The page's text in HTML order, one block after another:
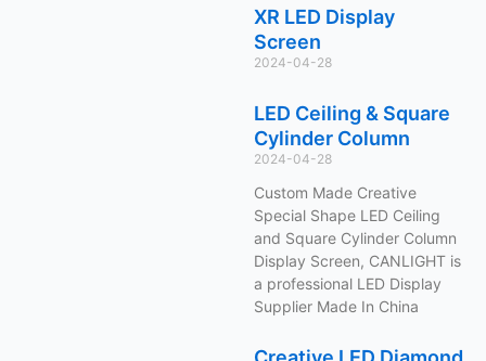
XR LED Display
Screen
2024-04-28
LED Ceiling & Square
Cylinder Column
2024-04-28
Custom Made Creative
Special Shape LED Ceiling
and Square Cylinder Column
Display Screen, CANLIGHT is
a professional LED Display
Supplier Made In China